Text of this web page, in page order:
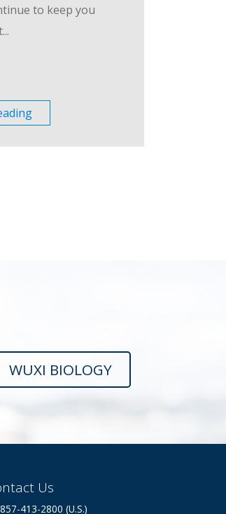
to keep you
WUXI BIOLOGY
Us
413-2800 (U.S.)